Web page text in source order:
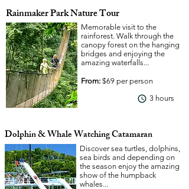
Rainmaker Park Nature Tour
Memorable visit to the
rainforest. Walk through the
canopy forest on the hanging
bridges and enjoying the
amazing waterfalls...
From: $69 per person
3 hours
Dolphin & Whale Watching Catamaran
Discover sea turtles, dolphins,
sea birds and depending on
the season enjoy the amazing
show of the humpback
whales...